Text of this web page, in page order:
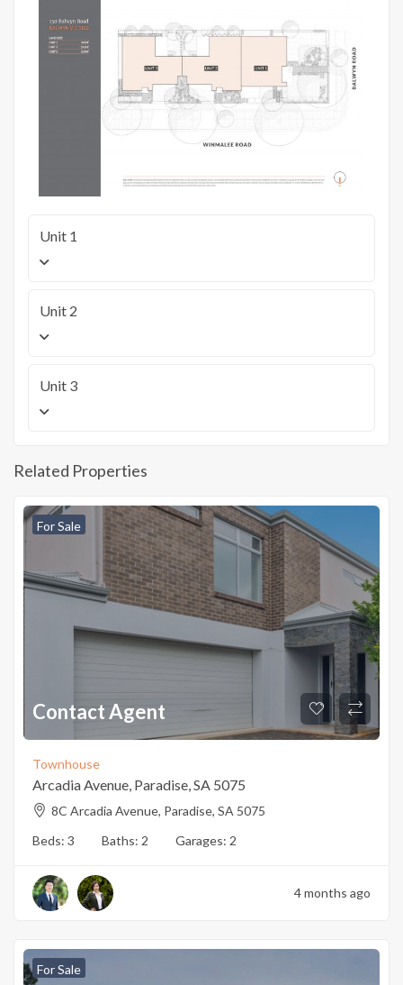
Unit 1
Unit 2
Unit 3
Related Properties
For Sale
Contact Agent
Townhouse
Arcadia Avenue, Paradise, SA 5075
8C Arcadia Avenue, Paradise, SA 5075
Beds: 3 Baths: 2 Garages: 2
4 months ago
For Sale